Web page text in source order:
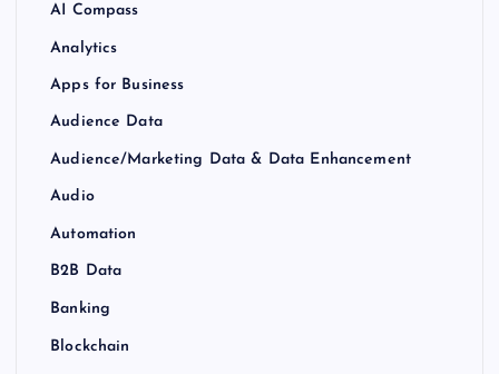
AI Compass
Analytics
Apps for Business
Audience Data
Audience/Marketing Data & Data Enhancement
Audio
Automation
B2B Data
Banking
Blockchain